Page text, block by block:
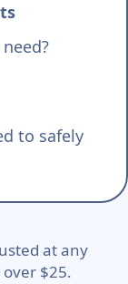
to safely
at any
$25.